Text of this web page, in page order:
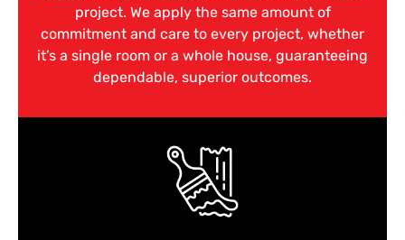
project. We apply the same amount of
commitment and care to every project, whether
it’s a single room or a whole house, guaranteeing
dependable, superior outcomes.